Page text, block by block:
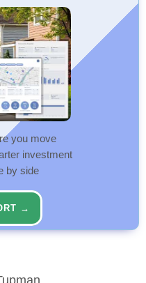
you move
investment
by side
→